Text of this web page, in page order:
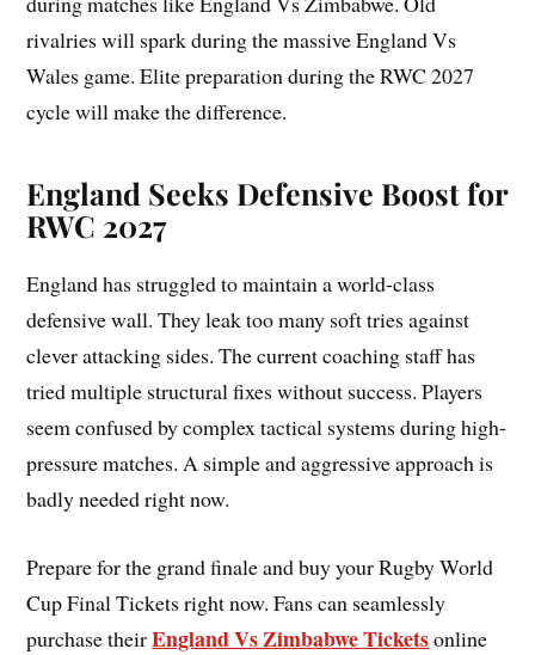
rivalries will spark during the massive England Vs
Wales game. Elite preparation during the RWC 2027
cycle will make the difference.
England Seeks Defensive Boost for
RWC 2027
England has struggled to maintain a world-class
defensive wall. They leak too many soft tries against
clever attacking sides. The current coaching staff has
tried multiple structural fixes without success. Players
seem confused by complex tactical systems during high-
pressure matches. A simple and aggressive approach is
badly needed right now.
Prepare for the grand finale and buy your Rugby World
Cup Final Tickets right now. Fans can seamlessly
purchase theirEngland Vs Zimbabwe Ticketsonline